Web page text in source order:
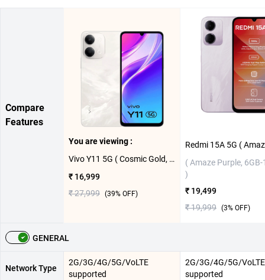
Compare
Features
You are viewing :
Vivo Y11 5G ( Cosmic Gold, 4GB-64GB )
₹ 16,999
₹ 27,999 (39% OFF)
( Amaze Purple,
)
₹ 19,499
₹ 19,999 (3% OFF)
GENERAL
Network Type
2G/3G/4G/5G/VoLTE
supported
2G/3G/4G/5G/VoLTE
supported